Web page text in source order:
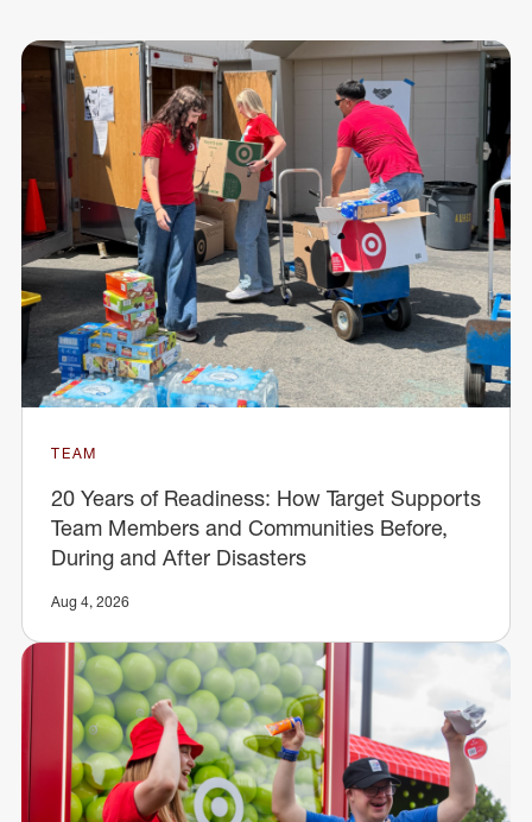
TEAM
20 Years of Readiness: How Target Supports
Team Members and Communities Before,
During and After Disasters
Aug 4, 2026